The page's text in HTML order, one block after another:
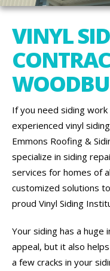
VINYL
If you need siding
experienced vinyl
Emmons Roofing &
specialize in siding
services for homes of
customized solutions
proud Vinyl Siding
Your siding has a huge
appeal, but it also
a few cracks in your